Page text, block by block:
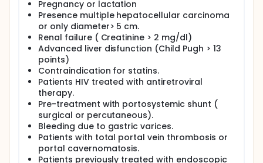
Pregnancy or lactation
Presence multiple hepatocellular carcinoma
or only diameter> 5 cm.
Renal failure ( Creatinine > 2 mg/dl)
Advanced liver disfunction (Child Pugh > 13
points)
Contraindication for statins.
Patients HIV treated with antiretroviral
therapy.
Pre-treatment with portosystemic shunt (
surgical or percutaneous).
Bleeding due to gastric varices.
Patients with total portal vein thrombosis or
portal cavernomatosis.
Patients previously treated with endoscopic